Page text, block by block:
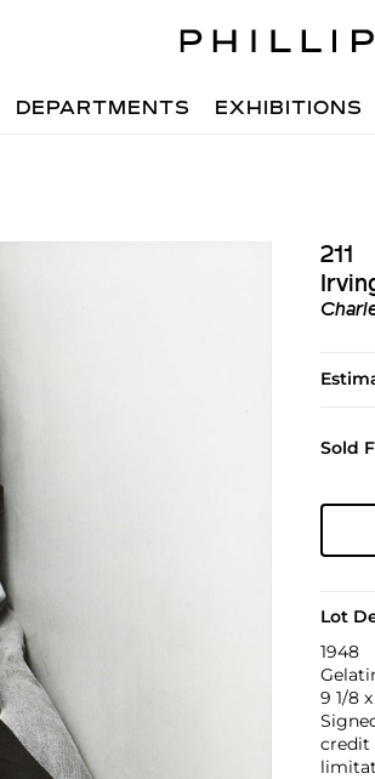
DEPARTMENTS EXHIBITIONS
211
Sold
Lot
1948
9 1/8
credit